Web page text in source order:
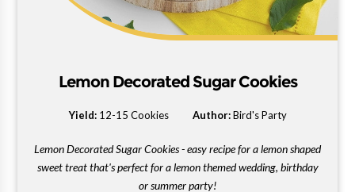
Lemon Decorated Sugar Cookies
Yield: 12-15 Cookies Author: Bird's Party
Lemon Decorated Sugar Cookies - easy recipe for a lemon shaped
sweet treat that's perfect for a lemon themed wedding, birthday
or summer party!